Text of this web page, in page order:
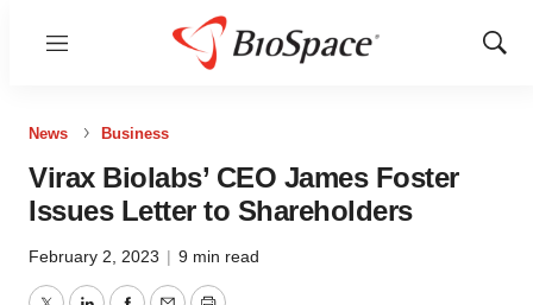
Menu
Show
News Business
Virax Biolabs’ CEO James Foster
Issues Letter to Shareholders
February 2, 2023 | 9 min read